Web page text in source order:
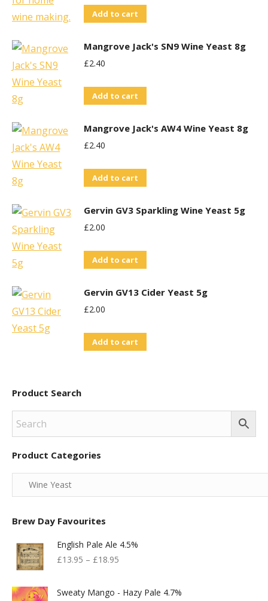
Add to cart
Mangrove Jack's SN9 Wine Yeast 8g
£2.40
Add to cart
Mangrove Jack's AW4 Wine Yeast 8g
£2.40
Add to cart
Gervin GV3 Sparkling Wine Yeast 5g
£2.00
Add to cart
Gervin GV13 Cider Yeast 5g
£2.00
Add to cart
Product Search
Product Categories
Brew Day Favourites
English Pale Ale 4.5%
£13.95 – £18.95
Sweaty Mango - Hazy Pale 4.7%